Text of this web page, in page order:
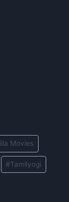
Movies
#Tamilyogi